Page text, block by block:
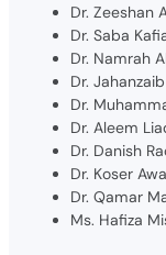
Dr. Zeeshan
Dr. Saba
Dr. Namrah
Dr.
Dr.
Dr. Aleem
Dr. Danish
Dr. Koser
Dr. Qamar
Ms. Hafiza